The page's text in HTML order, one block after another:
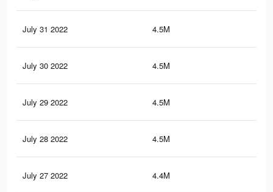
July 31 2022 4.5M
July 30 2022 4.5M
July 29 2022 4.5M
July 28 2022 4.5M
July 27 2022 4.4M